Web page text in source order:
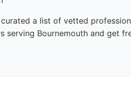
a list of vetted
serving Bournemouth and get